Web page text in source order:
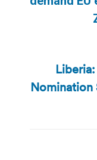
Nomination